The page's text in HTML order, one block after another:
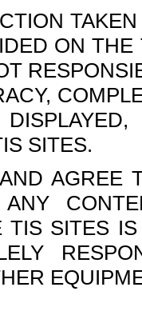
ON
SITES.
AGREE
TIS SITES